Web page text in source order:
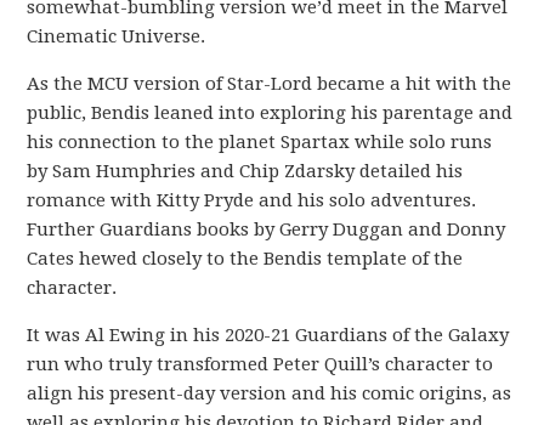
somewhat-bumbling version we’d meet in the Marvel
Cinematic Universe.
As the MCU version of Star-Lord became a hit with the
public, Bendis leaned into exploring his parentage and
his connection to the planet Spartax while solo runs
by Sam Humphries and Chip Zdarsky detailed his
romance with Kitty Pryde and his solo adventures.
Further Guardians books by Gerry Duggan and Donny
Cates hewed closely to the Bendis template of the
character.
It was Al Ewing in his 2020-21 Guardians of the Galaxy
run who truly transformed Peter Quill’s character to
align his present-day version and his comic origins, as